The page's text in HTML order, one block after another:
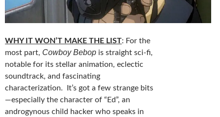
WHY IT WON’T MAKE THE LIST: For the
most part, Cowboy Bebop is straight sci-fi,
notable for its stellar animation, eclectic
soundtrack, and fascinating
characterization. It’s got a few strange bits
—especially the character of “Ed”, an
androgynous child hacker who speaks in